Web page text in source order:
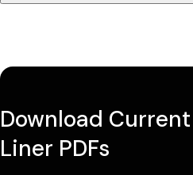
Download
Liner PDFs